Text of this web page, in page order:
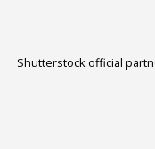
Shutterstock official